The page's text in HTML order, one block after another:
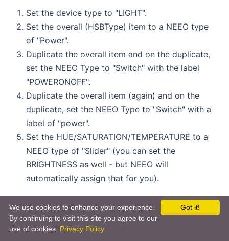
Set the device type to "LIGHT".
Set the overall (HSBType) item to a NEEO type
of "Power".
Duplicate the overall item and on the duplicate,
set the NEEO Type to "Switch" with the label
"POWERONOFF".
Duplicate the overall item (again) and on the
duplicate, set the NEEO Type to "Switch" with a
label of "power".
Set the HUE/SATURATION/TEMPERATURE to a
NEEO type of "Slider" (you can set the
BRIGHTNESS as well - but NEEO will
automatically assign that for you).
Please note that NEEO will automatically combine
all your "LIGHT" types into a single light on the
remote (not ideal). You will get a single screen
Got it!
We use cookies to enhance your experience.
By continuing to visit this site you agree to our
use of cookies. Privacy Policy